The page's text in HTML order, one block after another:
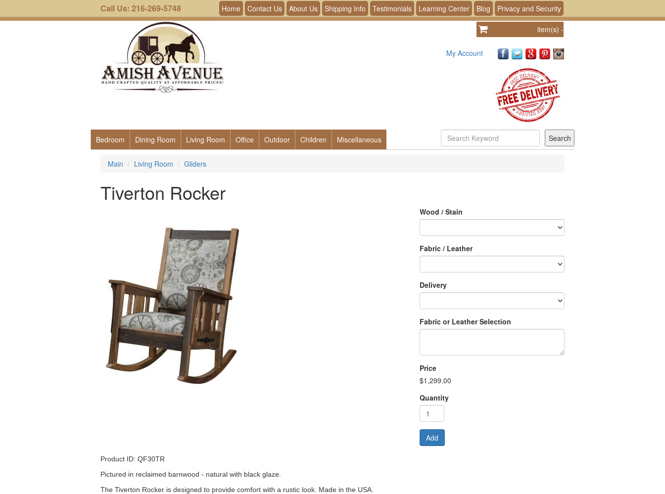
Call Us: 216-269-5748 Home Contact Us About Us Shipping Info Testimonials Learning Center Blog Privacy and Security
item(s) -
My Account
Bedroom Dining Room Living Room Office Outdoor Children Miscellaneous
Main Living Room Gliders
Tiverton Rocker
Wood / Stain
Fabric / Leather
Delivery
Fabric or Leather Selection
Price
$1,299.00
Quantity
Add
Product ID: QF30TR
Pictured in reclaimed barnwood - natural with black glaze.
The Tiverton Rocker is designed to provide comfort with a rustic look. Made in the USA.